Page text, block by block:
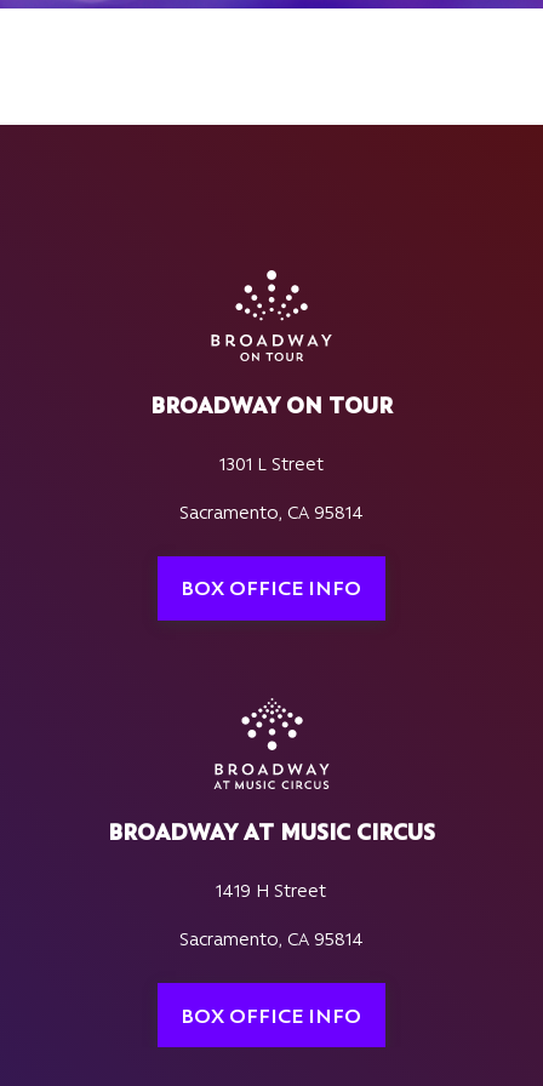
BROADWAY ON TOUR
1301 L Street
Sacramento, CA 95814
BOX OFFICE INFO
BROADWAY AT MUSIC CIRCUS
1419 H Street
Sacramento, CA 95814
BOX OFFICE INFO